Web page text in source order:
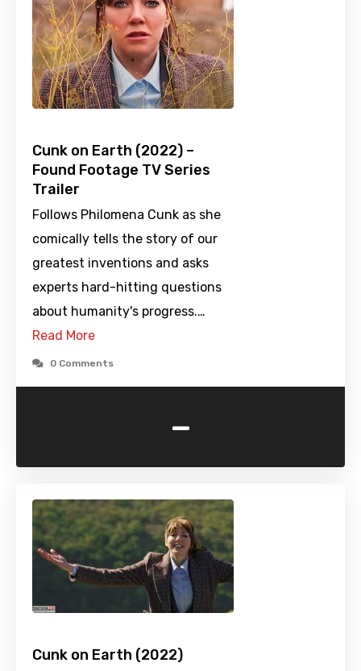
Cunk on Earth (2022) –
Found Footage TV Series
Trailer
Follows Philomena Cunk as she
comically tells the story of our
greatest inventions and asks
experts hard-hitting questions
about humanity's progress.…
Read More
0 Comments
-
Cunk on Earth (2022)